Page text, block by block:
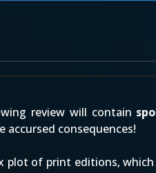
review will contain
consequences!
plot of print editions,